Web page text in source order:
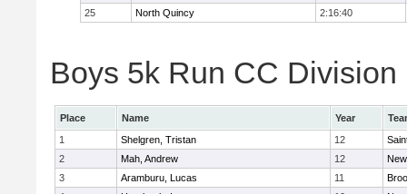
25
North Quincy 2:16:40
Boys 5k Run CC
Place Name Year
1
Shelgren, Tristan 12
2
Mah, Andrew 12
3
Aramburu, Lucas 11